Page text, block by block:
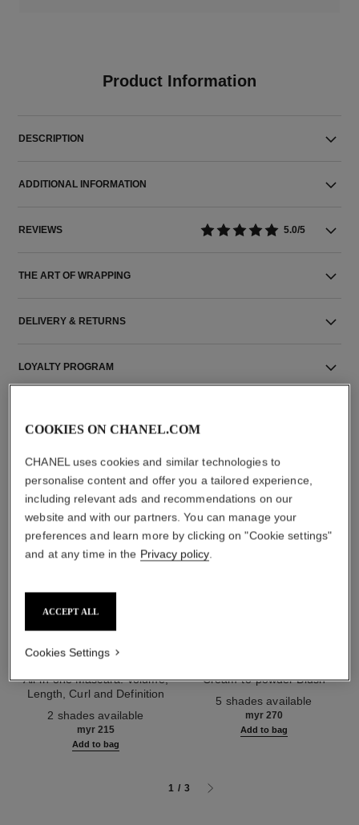
Product Information
DESCRIPTION
ADDITIONAL INFORMATION
REVIEWS 5.0/5
THE ART OF WRAPPING
DELIVERY & RETURNS
LOYALTY PROGRAM
THE PERFECT MATCH
noir allure
All-in-one Mascara: Volume,
Length, Curl and Definition
2 shades available
myr 215
Add to bag
Cream-to-powder Blush
5 shades available
myr 270
Add to bag
1 / 3
COOKIES ON CHANEL.COM
CHANEL uses cookies and similar technologies to
personalise content and offer you a tailored experience,
including relevant ads and recommendations on our
website and with our partners. You can manage your
preferences and learn more by clicking on "Cookie settings"
and at any time in the Privacy policy.
ACCEPT ALL
Cookies Settings